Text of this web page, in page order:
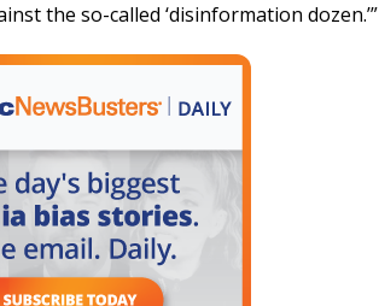
the so-called ‘disinformation dozen.’”